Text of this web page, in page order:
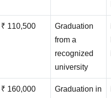
₹ 110,500
Graduation
from a
recognized
university
₹ 160,000
Graduation in